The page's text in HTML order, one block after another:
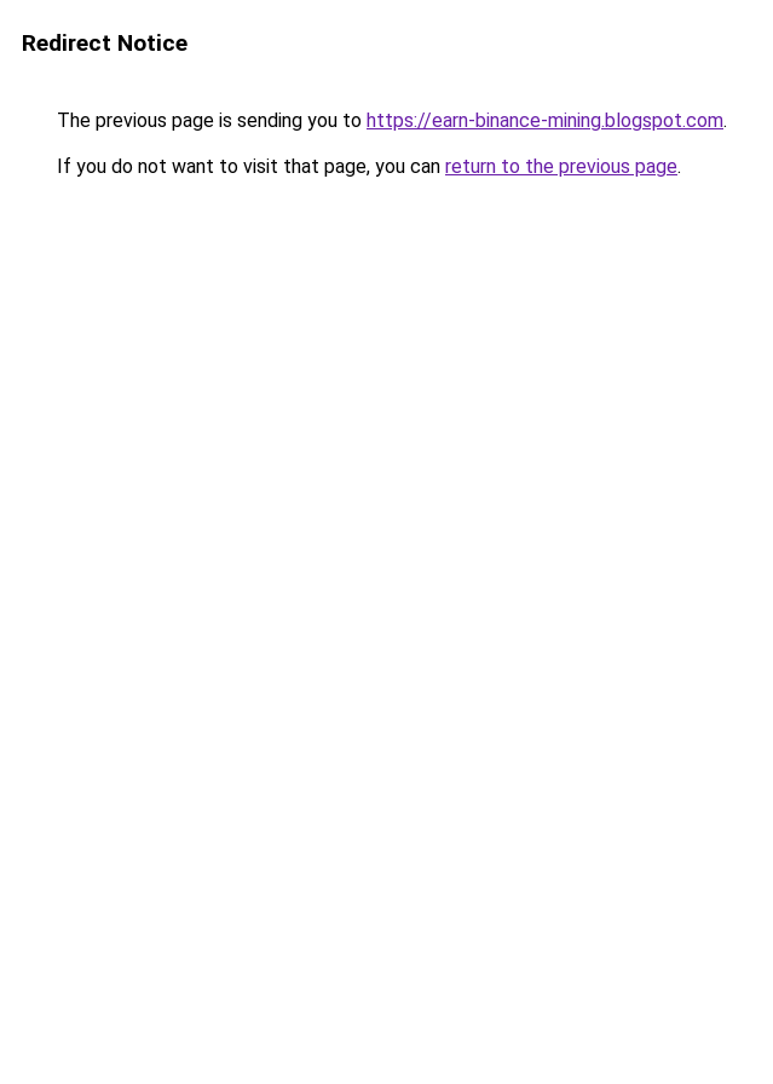
Redirect Notice
The previous page is sending you to https://earn-binance-mining.blogspot.com.
If you do not want to visit that page, you can return to the previous page.